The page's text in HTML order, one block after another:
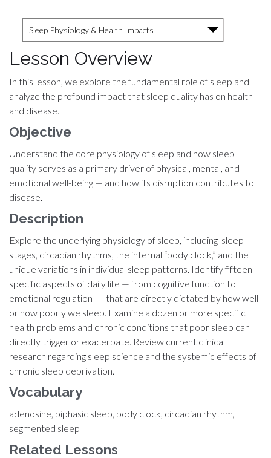
Sleep Physiology & Health Impacts
Lesson Overview
In this lesson, we explore the fundamental role of sleep and
analyze the profound impact that sleep quality has on health
and disease.
Objective
Understand the core physiology of sleep and how sleep
quality serves as a primary driver of physical, mental, and
emotional well-being — and how its disruption contributes to
disease.
Description
Explore the underlying physiology of sleep, including sleep
stages, circadian rhythms, the internal “body clock,” and the
unique variations in individual sleep patterns. Identify fifteen
specific aspects of daily life — from cognitive function to
emotional regulation — that are directly dictated by how well
or how poorly we sleep. Examine a dozen or more specific
health problems and chronic conditions that poor sleep can
directly trigger or exacerbate. Review current clinical
research regarding sleep science and the systemic effects of
chronic sleep deprivation.
Vocabulary
adenosine, biphasic sleep, body clock, circadian rhythm,
segmented sleep
Related Lessons